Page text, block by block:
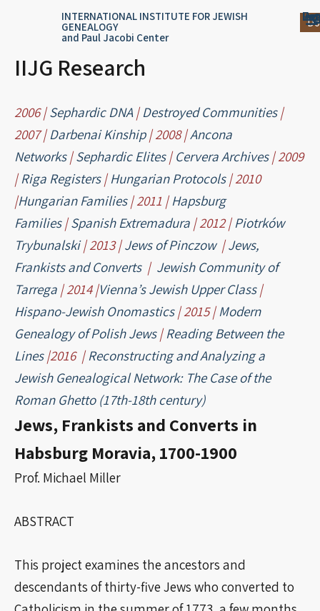
INTERNATIONAL INSTITUTE FOR JEWISH
GENEALOGY
and Paul Jacobi Center
IIJG Research
2006 |Sephardic DNA |Destroyed Communities|
2007 |Darbenai Kinship| 2008 |Ancona
Networks|Sephardic Elites|Cervera Archives| 2009
|Riga Registers|Hungarian Protocols| 2010
|Hungarian Families| 2011 |Hapsburg
Families |Spanish Extremadura | 2012 |Piotrków
Trybunalski| 2013 |Jews of Pinczow |Jews,
Frankists and Converts | Jewish Community of
Tarrega | 2014 |Vienna’s Jewish Upper Class|
Hispano-Jewish Onomastics| 2015 |Modern
Genealogy of Polish Jews|Reading Between the
Lines|2016 |Reconstructing and Analyzing a
Jewish Genealogical Network: The Case of the
Roman Ghetto (17th-18th century)
Jews, Frankists and Converts in
Habsburg Moravia, 1700-1900
Prof. Michael Miller
ABSTRACT
This project examines the ancestors and
descendants of thirty-five Jews who converted to